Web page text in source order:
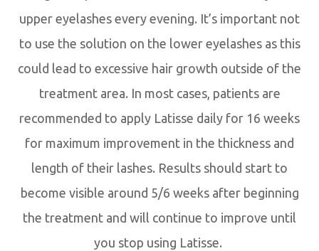
upper eyelashes every evening. It’s important not
to use the solution on the lower eyelashes as this
could lead to excessive hair growth outside of the
treatment area. In most cases, patients are
recommended to apply Latisse daily for 16 weeks
for maximum improvement in the thickness and
length of their lashes. Results should start to
become visible around 5/6 weeks after beginning
the treatment and will continue to improve until
you stop using Latisse.